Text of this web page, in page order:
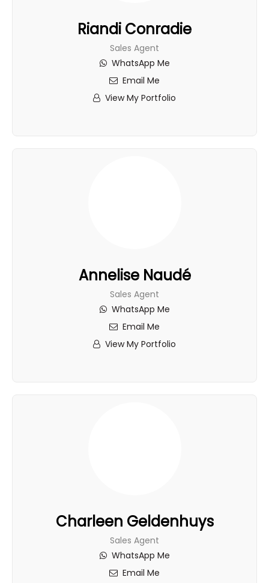
Riandi Conradie
Sales Agent
WhatsApp Me
Email Me
View My Portfolio
Annelise Naudé
Sales Agent
WhatsApp Me
Email Me
View My Portfolio
Charleen Geldenhuys
Sales Agent
WhatsApp Me
Email Me